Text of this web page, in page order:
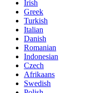
Irish
Greek
Turkish
Italian
Danish
Romanian
Indonesian
Czech
Afrikaans
Swedish